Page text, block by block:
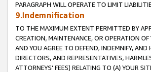
PARAGRAPH WILL OPERATE TO LIMIT
9.Indemnification
TO THE MAXIMUM EXTENT PERMITTED BY
CREATION, MAINTENANCE, OR OPERATION
AND YOU AGREE TO DEFEND, INDEMNIFY,
DIRECTORS, AND REPRESENTATIVES,
ATTORNEYS' FEES) RELATING TO (A) YOUR